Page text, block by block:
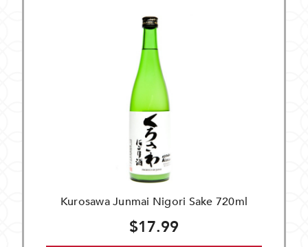
Kurosawa Junmai Nigori Sake 720ml
$17.99